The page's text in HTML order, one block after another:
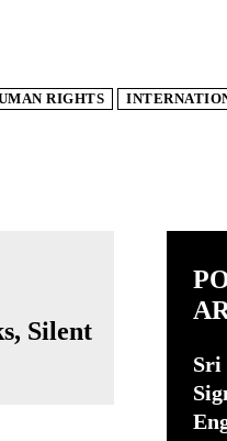
RIGHTS
Silent
Sri